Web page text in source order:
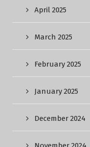
April 2025
March 2025
February 2025
January 2025
December 2024